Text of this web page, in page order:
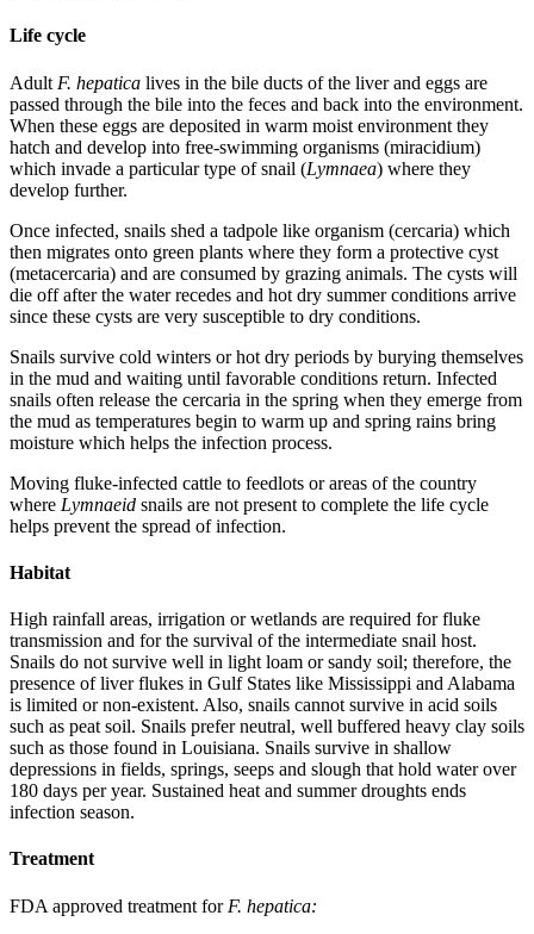
Life cycle
Adult F. hepatica lives in the bile ducts of the liver and eggs are
passed through the bile into the feces and back into the environment.
When these eggs are deposited in warm moist environment they
hatch and develop into free-swimming organisms (miracidium)
which invade a particular type of snail (Lymnaea) where they
develop further.
Once infected, snails shed a tadpole like organism (cercaria) which
then migrates onto green plants where they form a protective cyst
(metacercaria) and are consumed by grazing animals. The cysts will
die off after the water recedes and hot dry summer conditions arrive
since these cysts are very susceptible to dry conditions.
Snails survive cold winters or hot dry periods by burying themselves
in the mud and waiting until favorable conditions return. Infected
snails often release the cercaria in the spring when they emerge from
the mud as temperatures begin to warm up and spring rains bring
moisture which helps the infection process.
Moving fluke-infected cattle to feedlots or areas of the country
where Lymnaeid snails are not present to complete the life cycle
helps prevent the spread of infection.
Habitat
High rainfall areas, irrigation or wetlands are required for fluke
transmission and for the survival of the intermediate snail host.
Snails do not survive well in light loam or sandy soil; therefore, the
presence of liver flukes in Gulf States like Mississippi and Alabama
is limited or non-existent. Also, snails cannot survive in acid soils
such as peat soil. Snails prefer neutral, well buffered heavy clay soils
such as those found in Louisiana. Snails survive in shallow
depressions in fields, springs, seeps and slough that hold water over
180 days per year. Sustained heat and summer droughts ends
infection season.
Treatment
FDA approved treatment for F. hepatica: